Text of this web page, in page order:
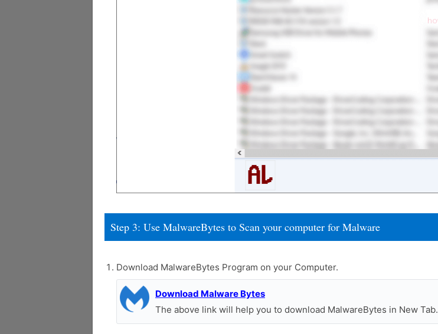
Step 3: Use MalwareBytes to Scan your computer for Malware
Download MalwareBytes Program on your Computer.
Download Malware Bytes
The above link will help you to download MalwareBytes in New Tab.